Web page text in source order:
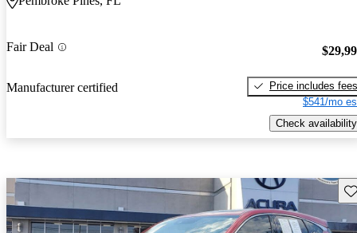
Fair Deal
Manufacturer certified
Price includes fees
$541/mo
Check availability